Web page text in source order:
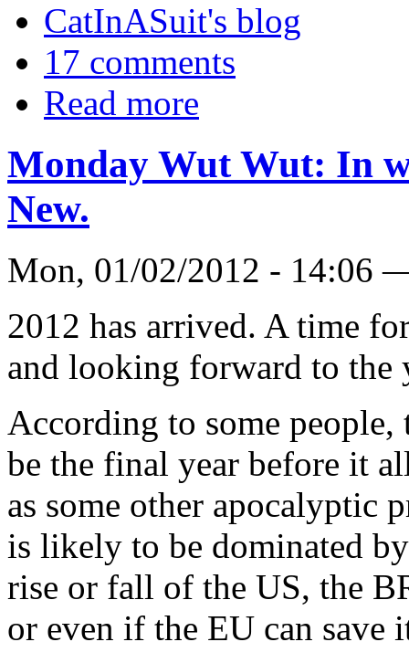
CatInASuit's blog
17 comments
Read more
Monday Wut Wut: In
New.
Mon, 01/02/2012 - 14:06
2012 has arrived. A time
and looking forward to the
According to some
be the final year before it
as some other apocalyptic
is likely to be dominated
rise or fall of the US, the
or even if the EU can save